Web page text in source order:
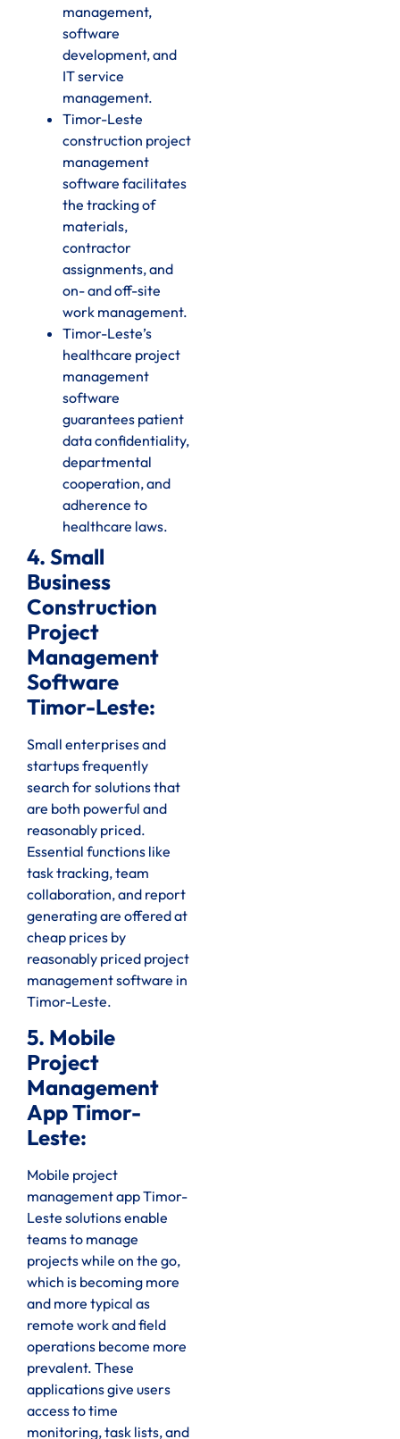
management,
software
development, and
IT service
management.
Timor-Leste
construction project
management
software facilitates
the tracking of
materials,
contractor
assignments, and
on- and off-site
work management.
Timor-Leste’s
healthcare project
management
software
guarantees patient
data confidentiality,
departmental
cooperation, and
adherence to
healthcare laws.
4. Small
Business
Construction
Project
Management
Software
Timor-Leste:
Small enterprises and
startups frequently
search for solutions that
are both powerful and
reasonably priced.
Essential functions like
task tracking, team
collaboration, and report
generating are offered at
cheap prices by
reasonably priced project
management software in
Timor-Leste.
5. Mobile
Project
Management
App Timor-
Leste:
Mobile project
management app Timor-
Leste solutions enable
teams to manage
projects while on the go,
which is becoming more
and more typical as
remote work and field
operations become more
prevalent. These
applications give users
access to time
monitoring, task lists, and